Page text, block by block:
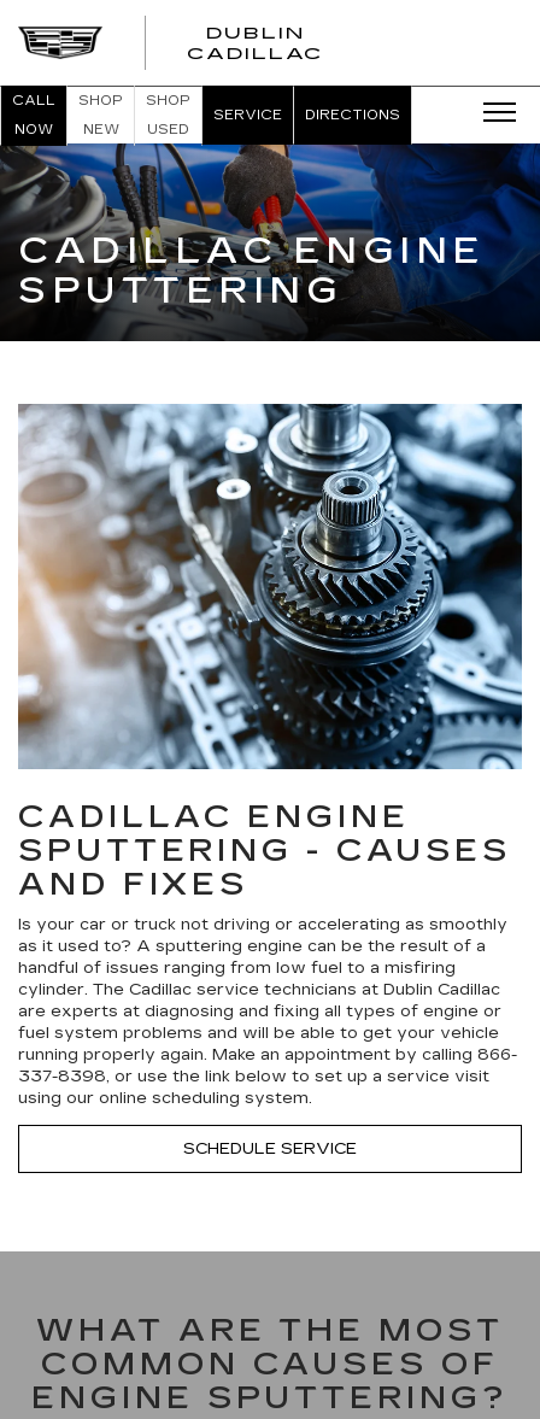
DUBLIN
CADILLAC
CALL
NOW
SHOP
NEW
SHOP
USED
SERVICE DIRECTIONS
CADILLAC ENGINE
SPUTTERING
CADILLAC ENGINE
SPUTTERING - CAUSES
AND FIXES
Is your car or truck not driving or accelerating as smoothly
as it used to? A sputtering engine can be the result of a
handful of issues ranging from low fuel to a misfiring
cylinder. The Cadillac service technicians at Dublin Cadillac
are experts at diagnosing and fixing all types of engine or
fuel system problems and will be able to get your vehicle
running properly again. Make an appointment by calling 866-
337-8398, or use the link below to set up a service visit
using our online scheduling system.
SCHEDULE SERVICE
WHAT ARE THE MOST
COMMON CAUSES OF
ENGINE SPUTTERING?